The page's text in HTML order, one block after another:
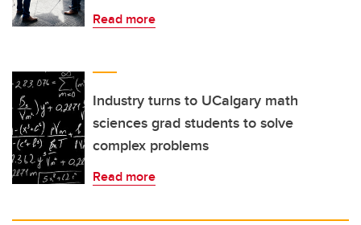
Read more
Industry turns to UCalgary math
sciences grad students to solve
complex problems
Read more